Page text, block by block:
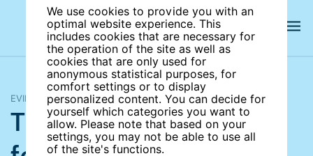
We use cookies to provide you with an
optimal website experience. This
includes cookies that are necessary for
the operation of the site as well as
cookies that are only used for
anonymous statistical purposes, for
comfort settings or to display
personalized content. You can decide for
yourself which categories you want to
allow. Please note that based on your
settings, you may not be able to use all
of the site's functions.
EVIDENCE MAP
The quantity–quality